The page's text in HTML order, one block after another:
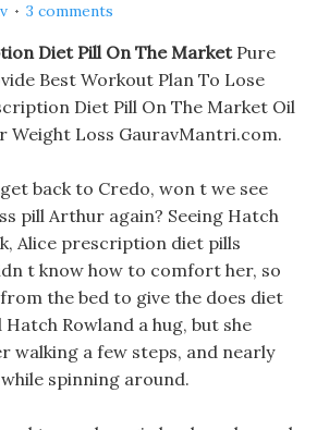
3 comments
Diet Pill On The MarketPure
Best Workout Plan To Lose
Diet Pill On The Market Oil
Weight Loss GauravMantri.com.
back to Credo, won t we see
pill Arthur again? Seeing Hatch
Alice prescription diet pills
t know how to comfort her, so
the bed to give the does diet
Rowland a hug, but she
walking a few steps, and nearly
spinning around.